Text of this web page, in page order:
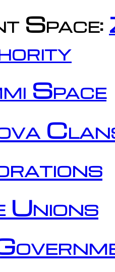
Space:
Space
Unions